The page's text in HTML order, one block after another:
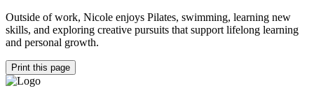
Outside of work, Nicole enjoys Pilates, swimming, learning new
skills, and exploring creative pursuits that support lifelong learning
and personal growth.
Print this page